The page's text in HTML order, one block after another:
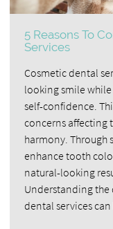
5 Reasons To
Services
Cosmetic dental
looking smile
self-confidence.
concerns affecting
harmony. Through
enhance tooth
natural-looking
Understanding the
dental services can